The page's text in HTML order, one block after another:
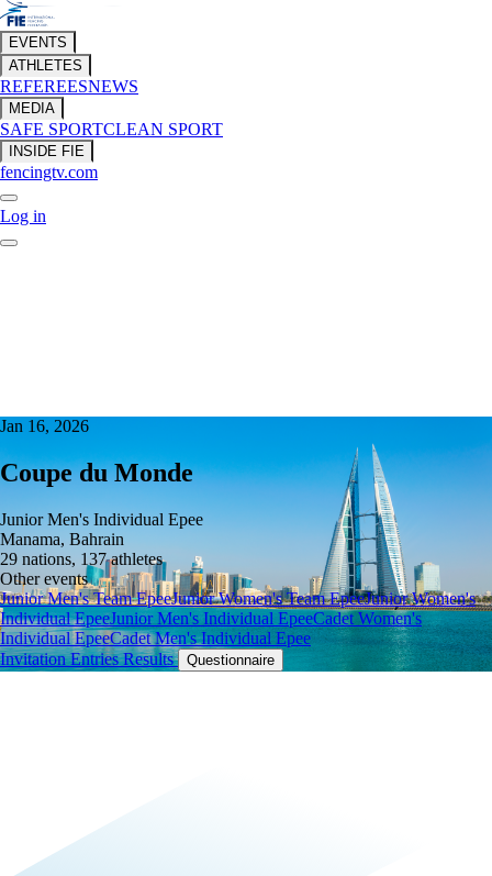
EVENTS
ATHLETES
REFEREESNEWS
MEDIA
SAFE SPORTCLEAN SPORT
INSIDE FIE
fencingtv.com
Log in
Jan 16, 2026
Coupe du Monde
Junior Men's Individual Epee
Manama, Bahrain
29 nations, 137 athletes
Other events
Junior Men's Team EpeeJunior Women's Team EpeeJunior Women's
Individual EpeeJunior Men's Individual EpeeCadet Women's
Individual EpeeCadet Men's Individual Epee
InvitationEntriesResults Questionnaire